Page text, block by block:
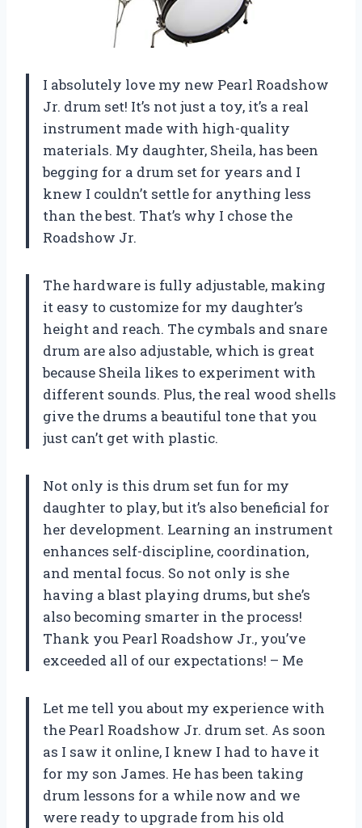
I absolutely love my new Pearl Roadshow
Jr. drum set! It’s not just a toy, it’s a real
instrument made with high-quality
materials. My daughter, Sheila, has been
begging for a drum set for years and I
knew I couldn’t settle for anything less
than the best. That’s why I chose the
Roadshow Jr.
The hardware is fully adjustable, making
it easy to customize for my daughter’s
height and reach. The cymbals and snare
drum are also adjustable, which is great
because Sheila likes to experiment with
different sounds. Plus, the real wood shells
give the drums a beautiful tone that you
just can’t get with plastic.
Not only is this drum set fun for my
daughter to play, but it’s also beneficial for
her development. Learning an instrument
enhances self-discipline, coordination,
and mental focus. So not only is she
having a blast playing drums, but she’s
also becoming smarter in the process!
Thank you Pearl Roadshow Jr., you’ve
exceeded all of our expectations! – Me
Let me tell you about my experience with
the Pearl Roadshow Jr. drum set. As soon
as I saw it online, I knew I had to have it
for my son James. He has been taking
drum lessons for a while now and we
were ready to upgrade from his old